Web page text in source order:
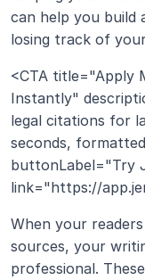
can help you build
losing track of
<CTA title="Apply
Instantly"
legal citations for
seconds,
buttonLabel="Try
link="https://
When your
sources, your
professional.